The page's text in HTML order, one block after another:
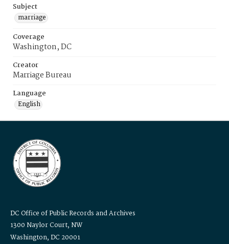
Subject
marriage
Coverage
Washington, DC
Creator
Marriage Bureau
Language
English
DC Office of Public Records and Archives
1300 Naylor Court, NW
Washington, DC 20001